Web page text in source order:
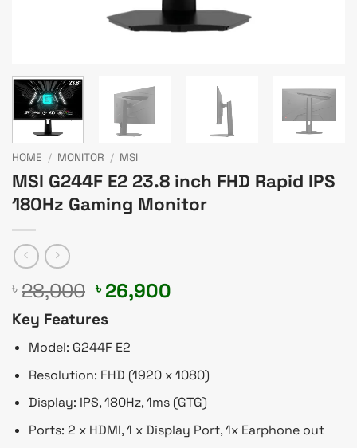
HOME / MONITOR / MSI
MSI G244F E2 23.8 inch FHD Rapid IPS
180Hz Gaming Monitor
৳ 28,000 Original
price
was:
৳ 28,000.
৳ 26,900
Key Features
Model: G244F E2
Resolution: FHD (1920 x 1080)
Display: IPS, 180Hz, 1ms (GTG)
Ports: 2 x HDMI, 1 x Display Port, 1x Earphone out